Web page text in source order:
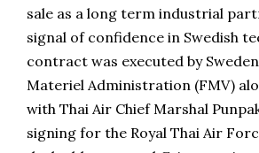
sale as a long term industrial
signal of confidence in Swedish
contract was executed by
Materiel Administration (FMV)
with Thai Air Chief Marshal
signing for the Royal Thai Air